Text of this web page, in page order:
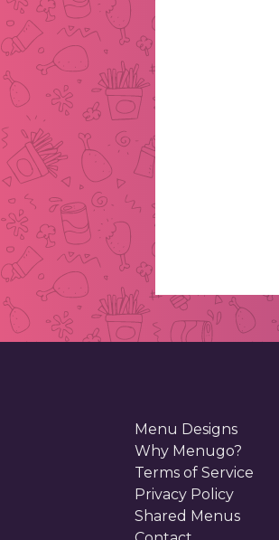
Menu Designs
Why Menugo?
Terms of Service
Privacy Policy
Shared Menus